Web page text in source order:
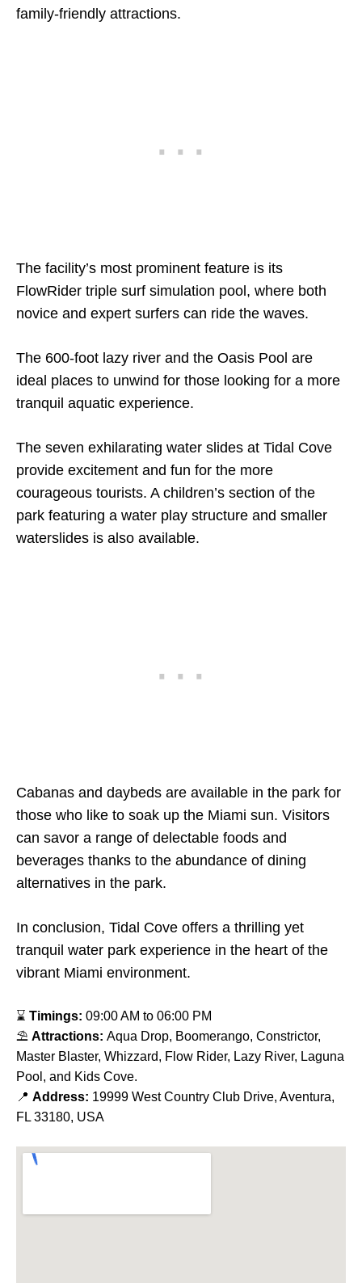
family-friendly attractions.
The facility’s most prominent feature is its
FlowRider triple surf simulation pool, where both
novice and expert surfers can ride the waves.
The 600-foot lazy river and the Oasis Pool are
ideal places to unwind for those looking for a more
tranquil aquatic experience.
The seven exhilarating water slides at Tidal Cove
provide excitement and fun for the more
courageous tourists. A children’s section of the
park featuring a water play structure and smaller
waterslides is also available.
Cabanas and daybeds are available in the park for
those who like to soak up the Miami sun. Visitors
can savor a range of delectable foods and
beverages thanks to the abundance of dining
alternatives in the park.
In conclusion, Tidal Cove offers a thrilling yet
tranquil water park experience in the heart of the
vibrant Miami environment.
⌛ Timings: 09:00 AM to 06:00 PM
⛱ Attractions: Aqua Drop, Boomerango, Constrictor,
Master Blaster, Whizzard, Flow Rider, Lazy River, Laguna
Pool, and Kids Cove.
📍 Address: 19999 West Country Club Drive, Aventura,
FL 33180, USA